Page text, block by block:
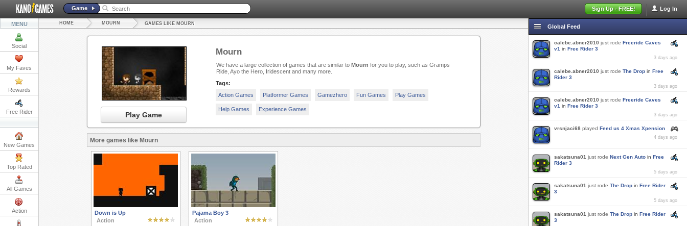
Log In
Sign Up - FREE!
Game
MENU
Social
My Faves
Rewards
Free Rider
New Games
Top Rated
All Games
Action
HOME MOURN GAMES LIKE MOURN
Play Game
Mourn
We have a large collection of games that are similar to Mourn for you to play, such as Gramps
Ride, Ayo the Hero, Iridescent and many more.
Tags:
Action Games
Platformer Games Gamezhero Fun Games Play Games
Help Games Experience Games
More games like Mourn
Down is Up
Action
Pajama Boy 3
Action
Global Feed
calebe.abner2010 just rode Freeride Caves
v1 in Free Rider 3
3 days ago
calebe.abner2010 just rode The Drop in Free
Rider 3
3 days ago
calebe.abner2010 just rode Freeride Caves
v1 in Free Rider 3
3 days ago
vrsnjaci68 played Feed us 4 Xmas Xpension
4 days ago
sakatsuna01 just rode Next Gen Auto in Free
Rider 3
5 days ago
sakatsuna01 just rode The Drop in Free Rider
3
5 days ago
sakatsuna01 just rode The Drop in Free Rider
3